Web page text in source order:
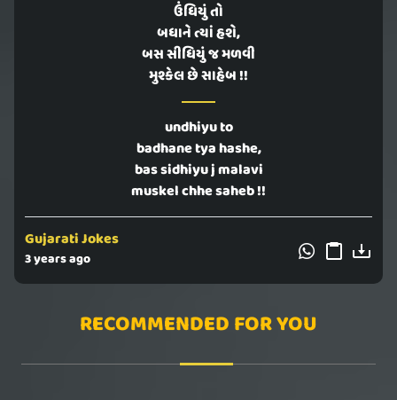
ઉંધિયું તો
બધાને ત્યાં હશે,
બસ સીધિયું જ મળવી
મુશ્કેલ છે સાહેબ !!
undhiyu to
badhane tya hashe,
bas sidhiyu j malavi
muskel chhe saheb !!
Gujarati Jokes
3 years ago
RECOMMENDED FOR YOU